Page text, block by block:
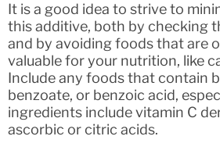
It is a good idea to strive to
this additive, both by checking
and by avoiding foods that are
valuable for your nutrition, like
Include any foods that contain
benzoate, or benzoic acid,
ingredients include vitamin C
ascorbic or citric acids.